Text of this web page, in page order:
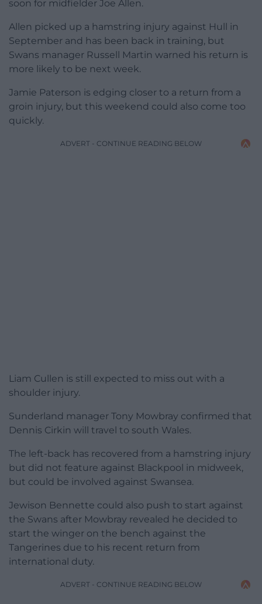
soon for midfielder Joe Allen.
Allen picked up a hamstring injury against Hull in
September and has been back in training, but
Swans manager Russell Martin warned his return is
more likely to be next week.
Jamie Paterson is edging closer to a return from a
groin injury, but this weekend could also come too
quickly.
ADVERT - CONTINUE READING BELOW
Liam Cullen is still expected to miss out with a
shoulder injury.
Sunderland manager Tony Mowbray confirmed that
Dennis Cirkin will travel to south Wales.
The left-back has recovered from a hamstring injury
but did not feature against Blackpool in midweek,
but could be involved against Swansea.
Jewison Bennette could also push to start against
the Swans after Mowbray revealed he decided to
start the winger on the bench against the
Tangerines due to his recent return from
international duty.
ADVERT - CONTINUE READING BELOW